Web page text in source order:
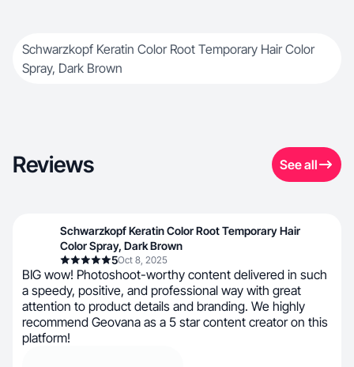
Schwarzkopf Keratin Color Root Temporary Hair Color
Spray, Dark Brown
Reviews See all
Schwarzkopf Keratin Color Root Temporary Hair
Color Spray, Dark Brown
5Oct 8, 2025
BIG wow! Photoshoot-worthy content delivered in such
a speedy, positive, and professional way with great
attention to product details and branding. We highly
recommend Geovana as a 5 star content creator on this
platform!